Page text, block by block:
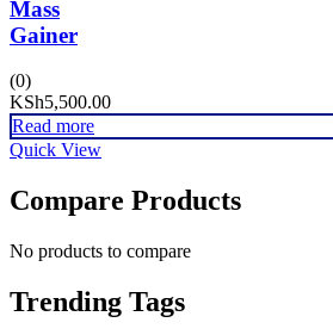
Mass
Gainer
(0)
KSh5,500.00
Read more
Quick View
Compare Products
No products to compare
Trending Tags